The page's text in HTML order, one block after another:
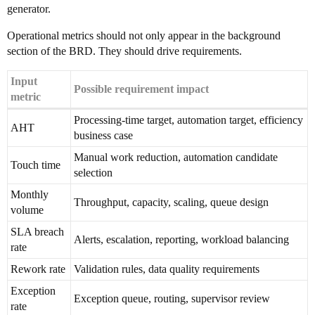
generator.
Operational metrics should not only appear in the background
section of the BRD. They should drive requirements.
Input
metric
Possible requirement impact
AHT
Processing-time target, automation target, efficiency
business case
Touch time
Manual work reduction, automation candidate
selection
Monthly
volume
Throughput, capacity, scaling, queue design
SLA breach
rate
Alerts, escalation, reporting, workload balancing
Rework rate
Validation rules, data quality requirements
Exception
rate
Exception queue, routing, supervisor review